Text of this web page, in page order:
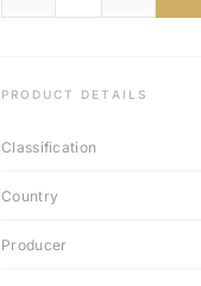
PRODUCT DETAILS
Classification
Country
Producer